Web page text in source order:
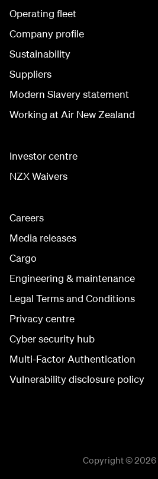
Operating fleet
Company profile
Sustainability
Suppliers
Modern Slavery statement
Working at Air New Zealand
Investor centre
NZX Waivers
Careers
Media releases
Cargo
Engineering & maintenance
Legal Terms and Conditions
Privacy centre
Cyber security hub
Multi-Factor Authentication
Vulnerability disclosure policy
Copyright © 2026